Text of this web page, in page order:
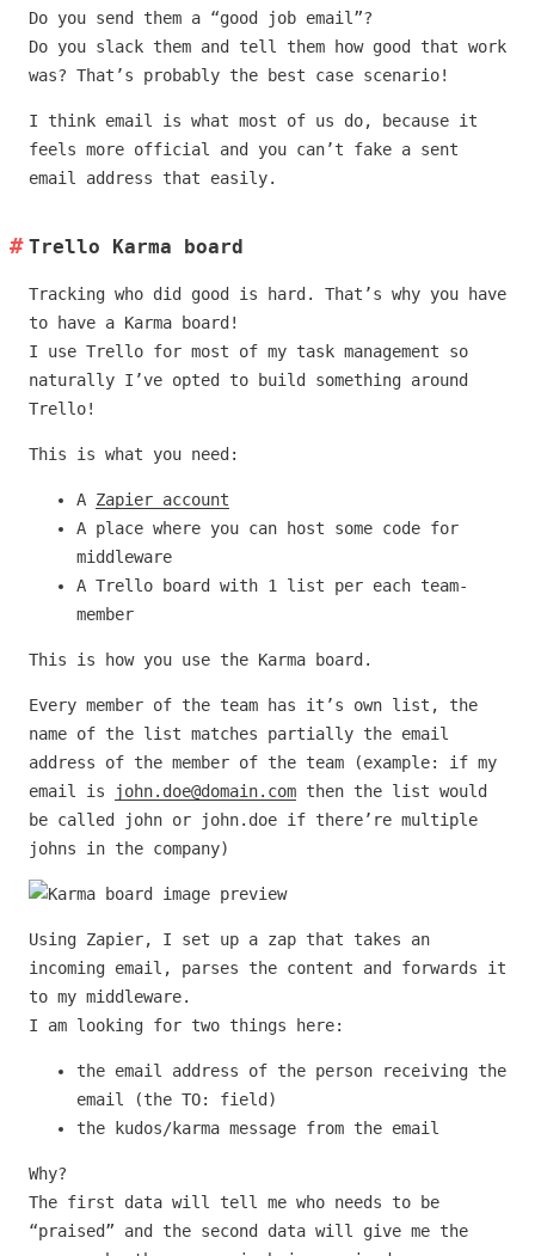
Do you send them a “good job email”?
Do you slack them and tell them how good that work
was? That’s probably the best case scenario!
I think email is what most of us do, because it
feels more official and you can’t fake a sent
email address that easily.
Trello Karma board
Tracking who did good is hard. That’s why you have
to have a Karma board!
I use Trello for most of my task management so
naturally I’ve opted to build something around
Trello!
This is what you need:
A Zapier account
A place where you can host some code for
middleware
A Trello board with 1 list per each team-
member
This is how you use the Karma board.
Every member of the team has it’s own list, the
name of the list matches partially the email
address of the member of the team (example: if my
email is
john.doe@domain.com then the list would
be called john or john.doe if there’re multiple
johns in the company)
Using Zapier, I set up a zap that takes an
incoming email, parses the content and forwards it
to my middleware.
I am looking for two things here:
the email address of the person receiving the
email (the TO: field)
the kudos/karma message from the email
Why?
The first data will tell me who needs to be
“praised” and the second data will give me the